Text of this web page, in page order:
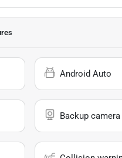
Android Auto
Backup camera